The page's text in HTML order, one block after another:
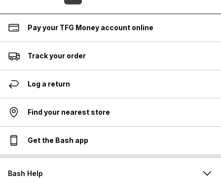
Pay your TFG Money account online
Track your order
Log a return
Find your nearest store
Get the Bash app
Bash Help